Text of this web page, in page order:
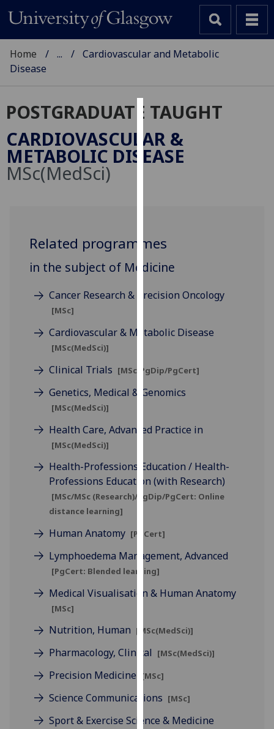
Cookies
We
use
and
allow
personalised
third
You
find
more
and
how
we
them
our
privacy
policy
Analytics
I'm
analytics
data
Home ...
Cardiovascular and Metabolic
Disease
POSTGRADUATE TAUGHT
CARDIOVASCULAR &
METABOLIC DISEASE
MSc(MedSci)
Related programmes
in the subject of Medicine
Cancer Research & Precision Oncology
[MSc]
Cardiovascular & Metabolic Disease
[MSc(MedSci)]
Clinical Trials [MSc/PgDip/PgCert]
Genetics, Medical & Genomics
[MSc(MedSci)]
Health Care, Advanced Practice in
[MSc(MedSci)]
Health-Professions Education / Health-
Professions Education (with Research)
[MSc/MSc (Research)/PgDip/PgCert: Online
distance learning]
Human Anatomy [PgCert]
Lymphoedema Management, Advanced
[PgCert: Blended learning]
Medical Visualisation & Human Anatomy
[MSc]
Nutrition, Human [MSc(MedSci)]
Pharmacology, Clinical [MSc(MedSci)]
Precision Medicine [MSc]
Science Communications [MSc]
Sport & Exercise Science & Medicine